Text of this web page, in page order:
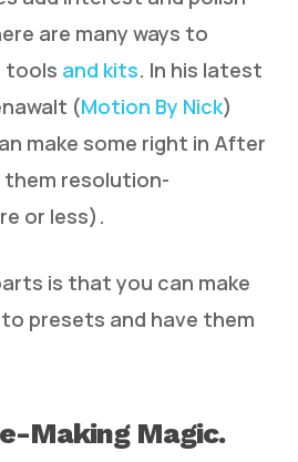
are many ways to
tools and kits. In his latest
(Motion By Nick)
make some right in After
them resolution-
or less).
is that you can make
presets and have them
Making Magic.